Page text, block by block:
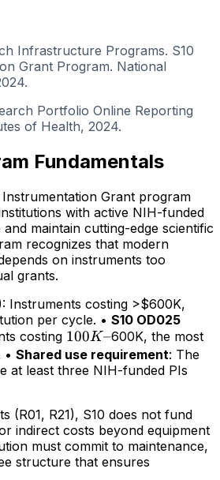
Infrastructure Programs. S10
Grant Program. National
Portfolio Online Reporting
of Health, 2024.
Fundamentals
Grant program
with active NIH-funded
maintain cutting-edge scientific
recognizes that modern
on instruments too
grants.
Instruments costing >$600K,
per cycle. • S10 OD025
costing 100K–
100K–600K, the most
• Shared use requirement: The
at least three NIH-funded PIs
(R01, R21), S10 does not fund
indirect costs beyond equipment
must commit to maintenance,
structure that ensures